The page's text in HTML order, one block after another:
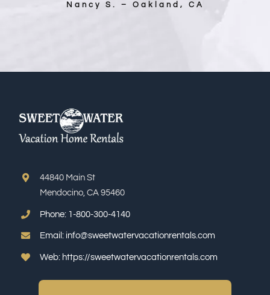
Nancy S. – Oakland, CA
44840 Main St
Mendocino, CA 95460
Phone: 1-800-300-4140
Email: info@sweetwatervacationrentals.com
Web: https://sweetwatervacationrentals.com